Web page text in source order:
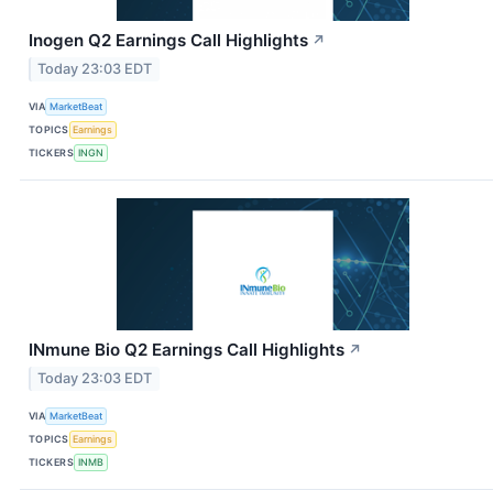
Inogen Q2 Earnings Call Highlights ↗
Today 23:03 EDT
VIA MarketBeat
TOPICS Earnings
TICKERS INGN
INmune Bio Q2 Earnings Call Highlights ↗
Today 23:03 EDT
VIA MarketBeat
TOPICS Earnings
TICKERS INMB